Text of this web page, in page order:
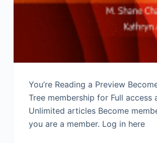
You’re Reading a Preview
Tree membership for Full access
Unlimited articles Become
you are a member. Log in here